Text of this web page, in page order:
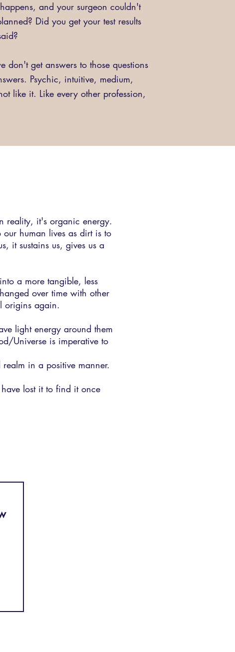
and your surgeon couldn't
Did you get your test results
don't get answers to those questions
Psychic, intuitive, medium,
like it. Like every other profession,
reality, it's organic energy.
human lives as dirt is to
it sustains us, gives us a
a more tangible, less
over time with other
origins again.
light energy around them
Universe is imperative to
in a positive manner.
lost it to find it once